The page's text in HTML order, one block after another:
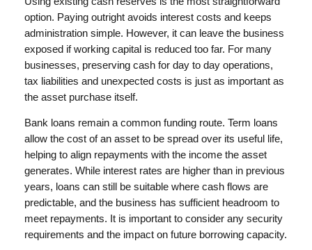
option. Paying outright avoids interest costs and keeps
administration simple. However, it can leave the business
exposed if working capital is reduced too far. For many
businesses, preserving cash for day to day operations,
tax liabilities and unexpected costs is just as important as
the asset purchase itself.
Bank loans remain a common funding route. Term loans
allow the cost of an asset to be spread over its useful life,
helping to align repayments with the income the asset
generates. While interest rates are higher than in previous
years, loans can still be suitable where cash flows are
predictable, and the business has sufficient headroom to
meet repayments. It is important to consider any security
requirements and the impact on future borrowing capacity.